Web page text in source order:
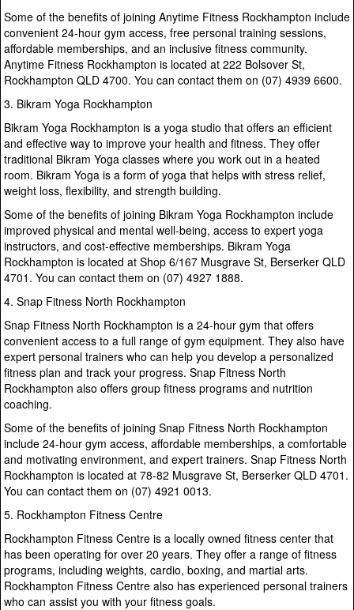
Some of the benefits of joining Anytime Fitness Rockhampton include
convenient 24-hour gym access, free personal training sessions,
affordable memberships, and an inclusive fitness community.
Anytime Fitness Rockhampton is located at 222 Bolsover St,
Rockhampton QLD 4700. You can contact them on (07) 4939 6600.
3. Bikram Yoga Rockhampton
Bikram Yoga Rockhampton is a yoga studio that offers an efficient
and effective way to improve your health and fitness. They offer
traditional Bikram Yoga classes where you work out in a heated
room. Bikram Yoga is a form of yoga that helps with stress relief,
weight loss, flexibility, and strength building.
Some of the benefits of joining Bikram Yoga Rockhampton include
improved physical and mental well-being, access to expert yoga
instructors, and cost-effective memberships. Bikram Yoga
Rockhampton is located at Shop 6/167 Musgrave St, Berserker QLD
4701. You can contact them on (07) 4927 1888.
4. Snap Fitness North Rockhampton
Snap Fitness North Rockhampton is a 24-hour gym that offers
convenient access to a full range of gym equipment. They also have
expert personal trainers who can help you develop a personalized
fitness plan and track your progress. Snap Fitness North
Rockhampton also offers group fitness programs and nutrition
coaching.
Some of the benefits of joining Snap Fitness North Rockhampton
include 24-hour gym access, affordable memberships, a comfortable
and motivating environment, and expert trainers. Snap Fitness North
Rockhampton is located at 78-82 Musgrave St, Berserker QLD 4701.
You can contact them on (07) 4921 0013.
5. Rockhampton Fitness Centre
Rockhampton Fitness Centre is a locally owned fitness center that
has been operating for over 20 years. They offer a range of fitness
programs, including weights, cardio, boxing, and martial arts.
Rockhampton Fitness Centre also has experienced personal trainers
who can assist you with your fitness goals.